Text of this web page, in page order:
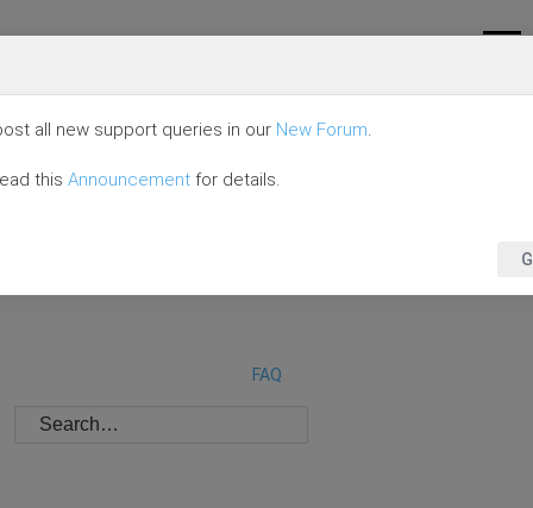
FAQ
all new support queries in our New Forum.
this Announcement for details.